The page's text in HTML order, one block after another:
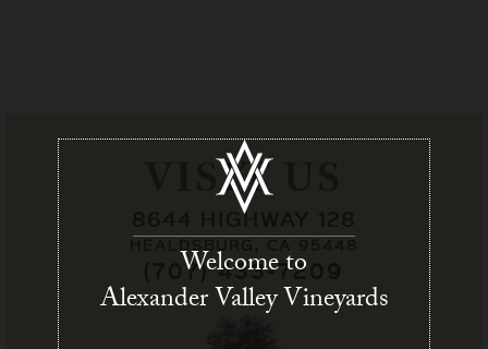
VISIT US
8644 HIGHWAY 128
(707) 433-7209
Welcome to
Alexander Valley Vineyards